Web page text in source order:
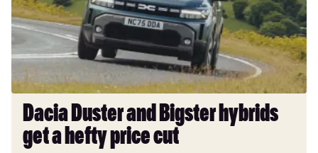
hybrids
get
hefty
price
cut
Dacia Duster and Bigster hybrids
get a hefty price cut